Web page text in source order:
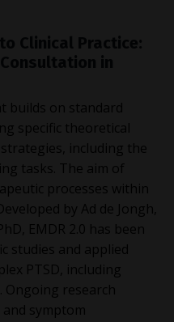
builds on standard
specific theoretical
including the
tasks. The aim of
processes within
by Ad de Jongh,
EMDR 2.0 has been
studies and applied
PTSD, including
research
symptom